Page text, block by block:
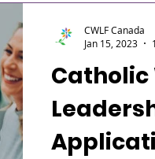
Catholic
CWLF Canada
Jan 15, 2023